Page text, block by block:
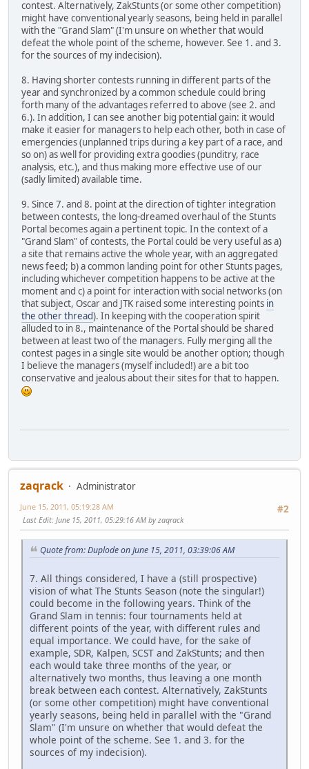
contest. Alternatively, ZakStunts (or some other competition)
might have conventional yearly seasons, being held in parallel
with the "Grand Slam" (I'm unsure on whether that would
defeat the whole point of the scheme, however. See 1. and 3.
for the sources of my indecision).
8. Having shorter contests running in different parts of the
year and synchronized by a common schedule could bring
forth many of the advantages referred to above (see 2. and
6.). In addition, I can see another big potential gain: it would
make it easier for managers to help each other, both in case of
emergencies (unplanned trips during a key part of a race, and
so on) as well for providing extra goodies (punditry, race
analysis, etc.), and thus making more effective use of our
(sadly limited) available time.
9. Since 7. and 8. point at the direction of tighter integration
between contests, the long-dreamed overhaul of the Stunts
Portal becomes again a pertinent topic. In the context of a
"Grand Slam" of contests, the Portal could be very useful as a)
a site that remains active the whole year, with an aggregated
news feed; b) a common landing point for other Stunts pages,
including whichever competition happens to be active at the
moment and c) a point for interaction with social networks (on
that subject, Oscar and JTK raised some interesting points in
the other thread). In keeping with the cooperation spirit
alluded to in 8., maintenance of the Portal should be shared
between at least two of the managers. Fully merging all the
contest pages in a single site would be another option; though
I believe the managers (myself included!) are a bit too
conservative and jealous about their sites for that to happen.
zaqrack
Administrator
#2
June 15, 2011, 05:19:28 AM
Last Edit: June 15, 2011, 05:29:16 AM by zaqrack
Quote from: Duplode on June 15, 2011, 03:39:06 AM
7. All things considered, I have a (still prospective)
vision of what The Stunts Season (note the singular!)
could become in the following years. Think of the
Grand Slam in tennis: four tournaments held at
different points of the year, with different rules and
equal importance. We could have, for the sake of
example, SDR, Kalpen, SCST and ZakStunts; and then
each would take three months of the year, or
alternatively two months, thus leaving a one month
break between each contest. Alternatively, ZakStunts
(or some other competition) might have conventional
yearly seasons, being held in parallel with the "Grand
Slam" (I'm unsure on whether that would defeat the
whole point of the scheme. See 1. and 3. for the
sources of my indecision).